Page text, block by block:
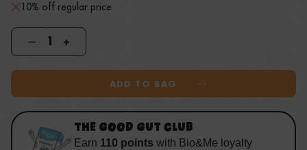
10% off regular price
ADD TO BAG
THE GOOD GUT CLUB
Earn 110 points with Bio&Me loyalty